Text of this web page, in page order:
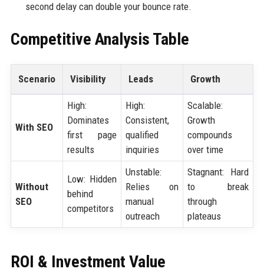
second delay can double your bounce rate.
Competitive Analysis Table
Scenario Visibility Leads Growth
With SEO
High:
Dominates
first page
results
High:
Consistent,
qualified
inquiries
Scalable:
Growth
compounds
over time
Without
SEO
Low: Hidden
behind
competitors
Unstable:
Relies on
manual
outreach
Stagnant: Hard
to break
through
plateaus
ROI & Investment Value